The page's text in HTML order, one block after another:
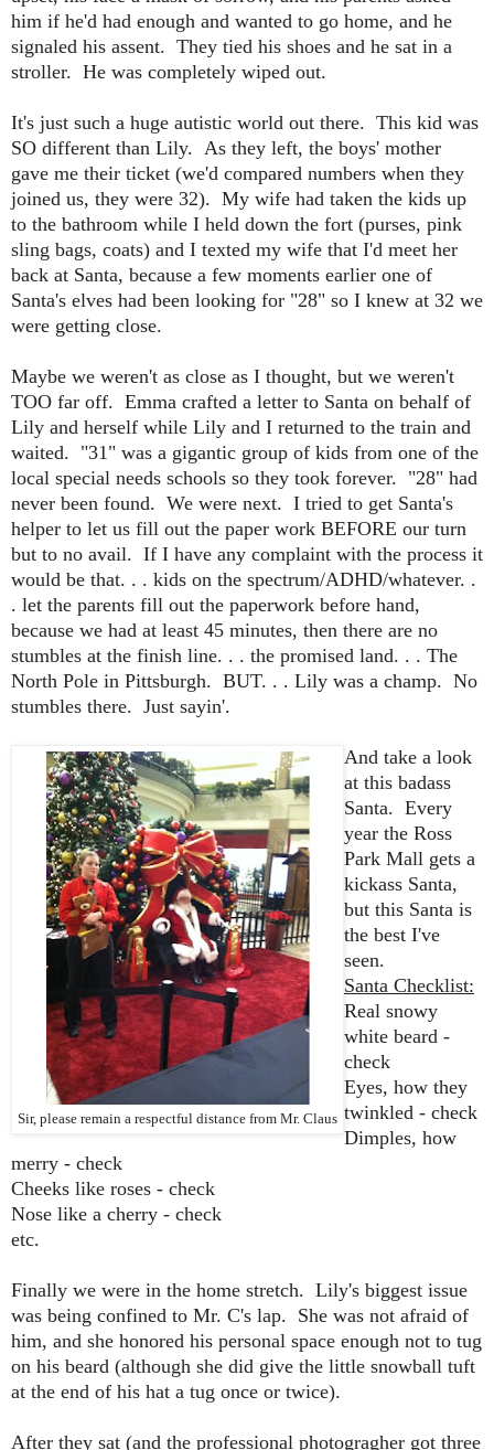
him if he'd had enough and wanted to go home, and he
signaled his assent. They tied his shoes and he sat in a
stroller. He was completely wiped out.
It's just such a huge autistic world out there. This kid was
SO different than Lily. As they left, the boys' mother
gave me their ticket (we'd compared numbers when they
joined us, they were 32). My wife had taken the kids up
to the bathroom while I held down the fort (purses, pink
sling bags, coats) and I texted my wife that I'd meet her
back at Santa, because a few moments earlier one of
Santa's elves had been looking for "28" so I knew at 32 we
were getting close.
Maybe we weren't as close as I thought, but we weren't
TOO far off. Emma crafted a letter to Santa on behalf of
Lily and herself while Lily and I returned to the train and
waited. "31" was a gigantic group of kids from one of the
local special needs schools so they took forever. "28" had
never been found. We were next. I tried to get Santa's
helper to let us fill out the paper work BEFORE our turn
but to no avail. If I have any complaint with the process it
would be that. . . kids on the spectrum/ADHD/whatever. .
. let the parents fill out the paperwork before hand,
because we had at least 45 minutes, then there are no
stumbles at the finish line. . . the promised land. . . The
North Pole in Pittsburgh. BUT. . . Lily was a champ. No
stumbles there. Just sayin'.
Sir, please remain a respectful distance from Mr. Claus
And take a look
at this badass
Santa. Every
year the Ross
Park Mall gets a
kickass Santa,
but this Santa is
the best I've
seen.
Santa Checklist:
Real snowy
white beard -
check
Eyes, how they
twinkled - check
Dimples, how
merry - check
Cheeks like roses - check
Nose like a cherry - check
etc.
Finally we were in the home stretch. Lily's biggest issue
was being confined to Mr. C's lap. She was not afraid of
him, and she honored his personal space enough not to tug
on his beard (although she did give the little snowball tuft
at the end of his hat a tug once or twice).
After they sat (and the professional photogragher got three